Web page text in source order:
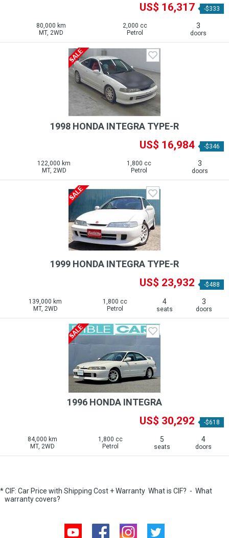
US$ 16,317 -$333
80,000 km
MT, 2WD
2,000 cc
Petrol
3
doors
1998 HONDA INTEGRA TYPE-R
US$ 16,984 -$346
122,000 km
MT, 2WD
1,800 cc
Petrol
3
doors
1999 HONDA INTEGRA TYPE-R
US$ 23,932 -$488
139,000 km
MT, 2WD
1,800 cc
Petrol
4
seats
3
doors
1996 HONDA INTEGRA
US$ 30,292 -$618
84,000 km
MT, 2WD
1,800 cc
Petrol
5
seats
4
doors
* CIF: Car Price with Shipping Cost + Warranty What is CIF? - What
warranty covers?
Youtube Facebook Instagram